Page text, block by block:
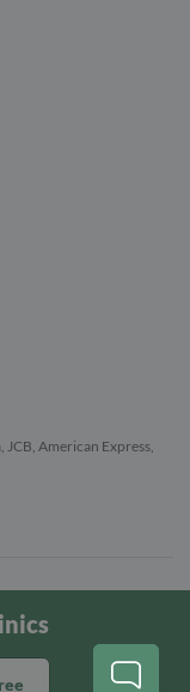
American Express,